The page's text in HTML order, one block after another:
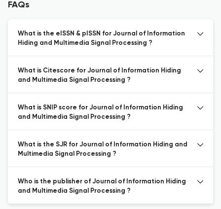
FAQs
What is the eISSN & pISSN for Journal of Information
Hiding and Multimedia Signal Processing ?
What is Citescore for Journal of Information Hiding
and Multimedia Signal Processing ?
What is SNIP score for Journal of Information Hiding
and Multimedia Signal Processing ?
What is the SJR for Journal of Information Hiding and
Multimedia Signal Processing ?
Who is the publisher of Journal of Information Hiding
and Multimedia Signal Processing ?